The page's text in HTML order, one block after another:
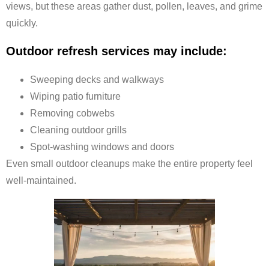
views, but these areas gather dust, pollen, leaves, and grime
quickly.
Outdoor refresh services may include:
Sweeping decks and walkways
Wiping patio furniture
Removing cobwebs
Cleaning outdoor grills
Spot-washing windows and doors
Even small outdoor cleanups make the entire property feel
well-maintained.